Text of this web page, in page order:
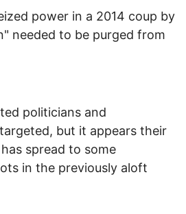
power in a 2014 coup by
needed to be purged from
politicians and
but it appears their
spread to some
in the previously aloft